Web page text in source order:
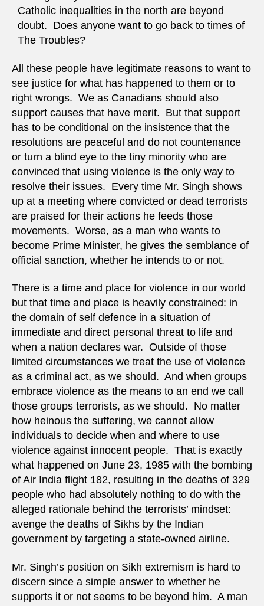
Catholic inequalities in the north are beyond
doubt. Does anyone want to go back to times of
The Troubles?
All these people have legitimate reasons to want to
see justice for what has happened to them or to
right wrongs. We as Canadians should also
support causes that have merit. But that support
has to be conditional on the insistence that the
resolutions are peaceful and do not countenance
or turn a blind eye to the tiny minority who are
convinced that using violence is the only way to
resolve their issues. Every time Mr. Singh shows
up at a meeting where convicted or dead terrorists
are praised for their actions he feeds those
movements. Worse, as a man who wants to
become Prime Minister, he gives the semblance of
official sanction, whether he intends to or not.
There is a time and place for violence in our world
but that time and place is heavily constrained: in
the domain of self defence in a situation of
immediate and direct personal threat to life and
when a nation declares war. Outside of those
limited circumstances we treat the use of violence
as a criminal act, as we should. And when groups
embrace violence as the means to an end we call
those groups terrorists, as we should. No matter
how heinous the suffering, we cannot allow
individuals to decide when and where to use
violence against innocent people. That is exactly
what happened on June 23, 1985 with the bombing
of Air India flight 182, resulting in the deaths of 329
people who had absolutely nothing to do with the
alleged rationale behind the terrorists’ mindset:
avenge the deaths of Sikhs by the Indian
government by targeting a state-owned airline.
Mr. Singh’s position on Sikh extremism is hard to
discern since a simple answer to whether he
supports it or not seems to be beyond him. A man